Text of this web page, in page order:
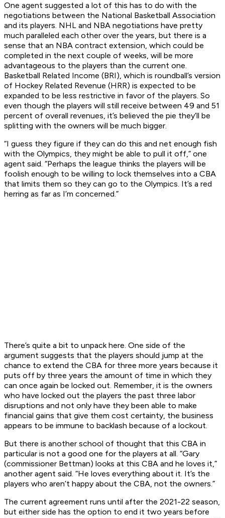
One agent suggested a lot of this has to do with the
negotiations between the National Basketball Association
and its players. NHL and NBA negotiations have pretty
much paralleled each other over the years, but there is a
sense that an NBA contract extension, which could be
completed in the next couple of weeks, will be more
advantageous to the players than the current one.
Basketball Related Income (BRI), which is roundball’s version
of Hockey Related Revenue (HRR) is expected to be
expanded to be less restrictive in favor of the players. So
even though the players will still receive between 49 and 51
percent of overall revenues, it’s believed the pie they’ll be
splitting with the owners will be much bigger.
“I guess they figure if they can do this and net enough fish
with the Olympics, they might be able to pull it off,” one
agent said. “Perhaps the league thinks the players will be
foolish enough to be willing to lock themselves into a CBA
that limits them so they can go to the Olympics. It’s a red
herring as far as I’m concerned.”
There’s quite a bit to unpack here. One side of the
argument suggests that the players should jump at the
chance to extend the CBA for three more years because it
puts off by three years the amount of time in which they
can once again be locked out. Remember, it is the owners
who have locked out the players the past three labor
disruptions and not only have they been able to make
financial gains that give them cost certainty, the business
appears to be immune to backlash because of a lockout.
But there is another school of thought that this CBA in
particular is not a good one for the players at all. “Gary
(commissioner Bettman) looks at this CBA and he loves it,”
another agent said. “He loves everything about it. It’s the
players who aren’t happy about the CBA, not the owners.”
The current agreement runs until after the 2021-22 season,
but either side has the option to end it two years before